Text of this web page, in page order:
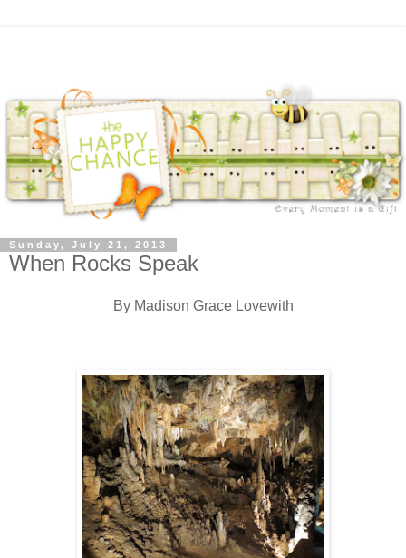
Sunday, July 21, 2013
When Rocks Speak
By Madison Grace Lovewith